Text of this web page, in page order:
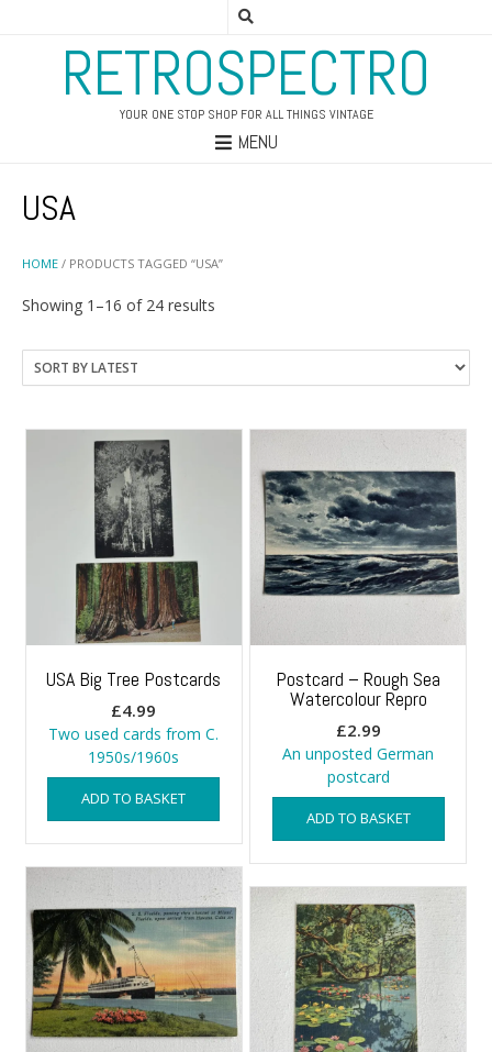
RETROSPECTRO
YOUR ONE STOP SHOP FOR ALL THINGS VINTAGE
MENU
HOME / PRODUCTS TAGGED “USA”
USA
Showing 1–16 of 24 results
latest
USA Big Tree Postcards
£4.99
Two used cards from C.
1950s/1960s
ADD TO BASKET
Postcard – Rough Sea
Watercolour Repro
£2.99
An unposted German
postcard
ADD TO BASKET